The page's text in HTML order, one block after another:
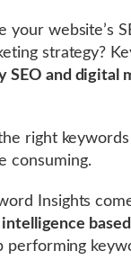
your website’s
strategy?
SEO and digital
right keywords
consuming.
Insights
performing
DEBUGBAR